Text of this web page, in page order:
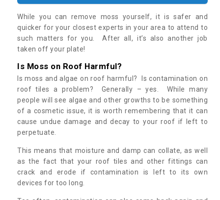
While you can remove moss yourself, it is safer and
quicker for your closest experts in your area to attend to
such matters for you. After all, it’s also another job
taken off your plate!
Is Moss on Roof Harmful?
Is moss and algae on roof harmful? Is contamination on
roof tiles a problem? Generally – yes. While many
people will see algae and other growths to be something
of a cosmetic issue, it is worth remembering that it can
cause undue damage and decay to your roof if left to
perpetuate.
This means that moisture and damp can collate, as well
as the fact that your roof tiles and other fittings can
crack and erode if contamination is left to its own
devices for too long.